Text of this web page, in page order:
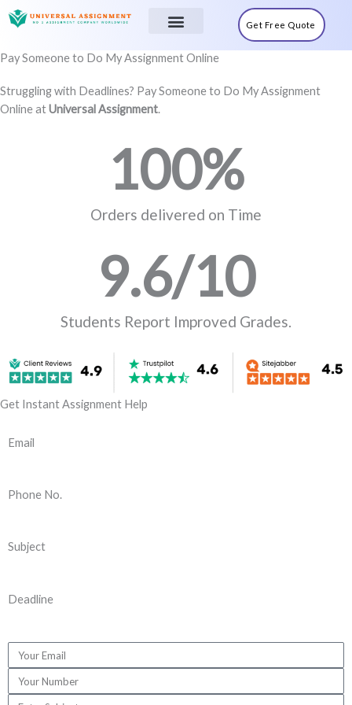
Skip
to
Get Free Quote
Pay Someone to Do My Assignment Online
Struggling with Deadlines? Pay Someone to Do My Assignment
Online atUniversal Assignment.
Orders delivered on Time
100%
Students Report Improved Grades.
9.6/10
Get Instant Assignment Help
Email
Phone No.
Subject
Deadline
m
h